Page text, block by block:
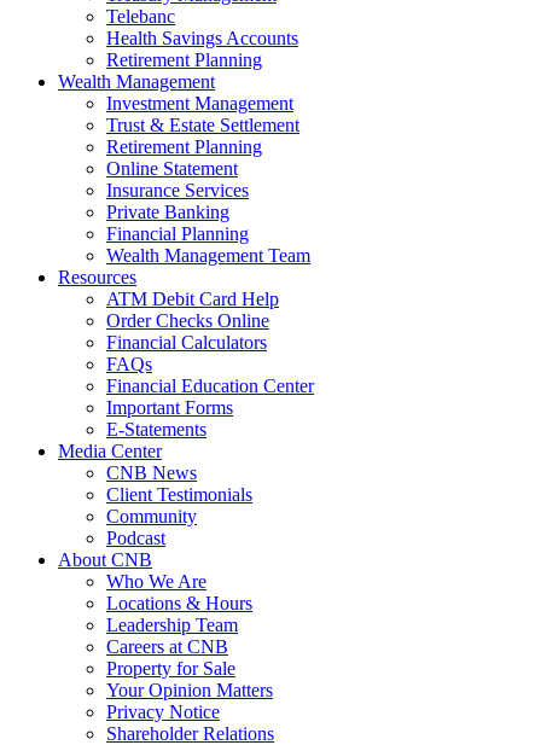
Telebanc
Health Savings Accounts
Retirement Planning
Wealth Management
Investment Management
Trust & Estate Settlement
Retirement Planning
Online Statement
Insurance Services
Private Banking
Financial Planning
Wealth Management Team
Resources
ATM Debit Card Help
Order Checks Online
Financial Calculators
FAQs
Financial Education Center
Important Forms
E-Statements
Media Center
CNB News
Client Testimonials
Community
Podcast
About CNB
Who We Are
Locations & Hours
Leadership Team
Careers at CNB
Property for Sale
Your Opinion Matters
Privacy Notice
Shareholder Relations